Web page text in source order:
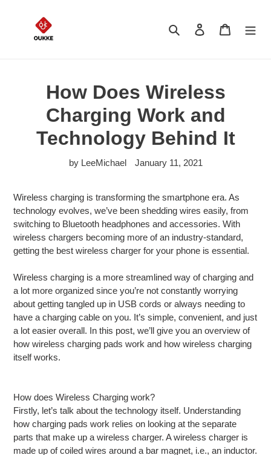
Search Log in Cart
How Does Wireless
Charging Work and
Technology Behind It
by LeeMichael January 11, 2021
Wireless charging is transforming the smartphone era. As
technology evolves, we’ve been shedding wires easily, from
switching to Bluetooth headphones and accessories. With
wireless chargers becoming more of an industry-standard,
getting the best wireless charger for your phone is essential.
Wireless charging is a more streamlined way of charging and
a lot more organized since you’re not constantly worrying
about getting tangled up in USB cords or always needing to
have a charging cable on you. It’s simple, convenient, and just
a lot easier overall. In this post, we’ll give you an overview of
how wireless charging pads work and how wireless charging
itself works.
How does Wireless Charging work?
Firstly, let’s talk about the technology itself. Understanding
how charging pads work relies on looking at the separate
parts that make up a wireless charger. A wireless charger is
made up of coiled wires around a bar magnet, i.e., an inductor.